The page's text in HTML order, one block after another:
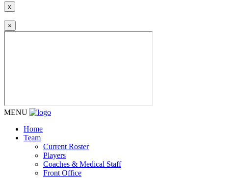
x
×
MENU
Home
Team
Current Roster
Players
Coaches & Medical Staff
Front Office